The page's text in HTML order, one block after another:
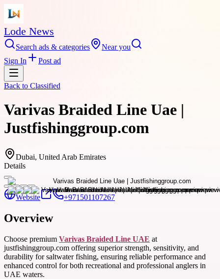
Lode News
Search ads & categories
Near you
Sign In
Post ad
Back to Classified
Varivas Braided Line Uae |
Justfishinggroup.com
Dubai, United Arab Emirates
Details
Website +971501107267
Overview
Choose premium Varivas Braided Line UAE at
justfishinggroup.com offering superior strength, sensitivity, and
durability for saltwater fishing, ensuring reliable performance and
enhanced control for both recreational and professional anglers in
UAE waters.